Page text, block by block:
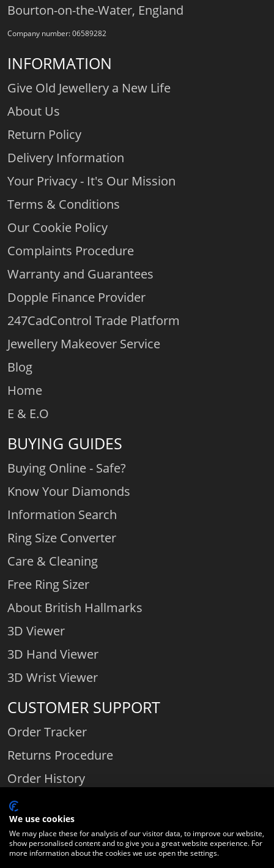
Bourton-on-the-Water, England
Company number: 06589282
INFORMATION
Give Old Jewellery a New Life
About Us
Return Policy
Delivery Information
Your Privacy - It's Our Mission
Terms & Conditions
Our Cookie Policy
Complaints Procedure
Warranty and Guarantees
Dopple Finance Provider
247CadControl Trade Platform
Jewellery Makeover Service
Blog
Home
E & E.O
BUYING GUIDES
Buying Online - Safe?
Know Your Diamonds
Information Search
Ring Size Converter
Care & Cleaning
Free Ring Sizer
About British Hallmarks
3D Viewer
3D Hand Viewer
3D Wrist Viewer
CUSTOMER SUPPORT
Order Tracker
Returns Procedure
Order History
Contact Us
Comparethediamond.com - Click with the best diamond jeweller © 2026
We use cookies
We may place these for analysis of our visitor data, to improve our website,
show personalised content and to give you a great website experience. For
more information about the cookies we use open the settings.